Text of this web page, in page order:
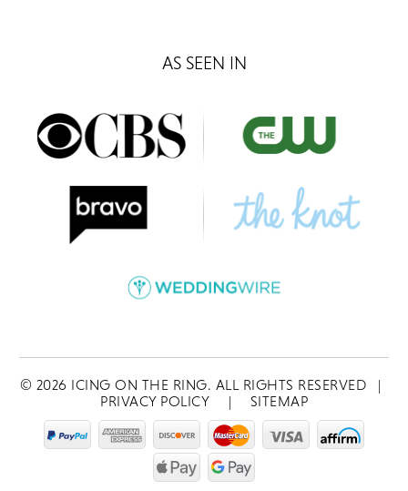
AS SEEN IN
© 2026 ICING ON THE RING. ALL RIGHTS RESERVED
|
PRIVACY POLICY
| SITEMAP